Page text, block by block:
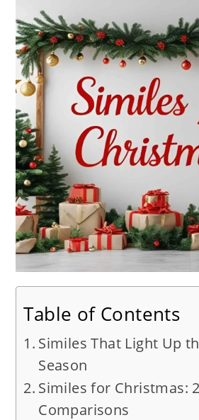
Table of Contents
Similes That Light Up
Season
Similes for Christmas:
Comparisons